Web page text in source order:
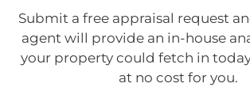
Submit a free appraisal request
agent will provide an in-house
your property could fetch in
at no cost for you.